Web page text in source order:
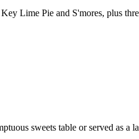
Lime Pie and S'mores, plus
sweets table or served as a